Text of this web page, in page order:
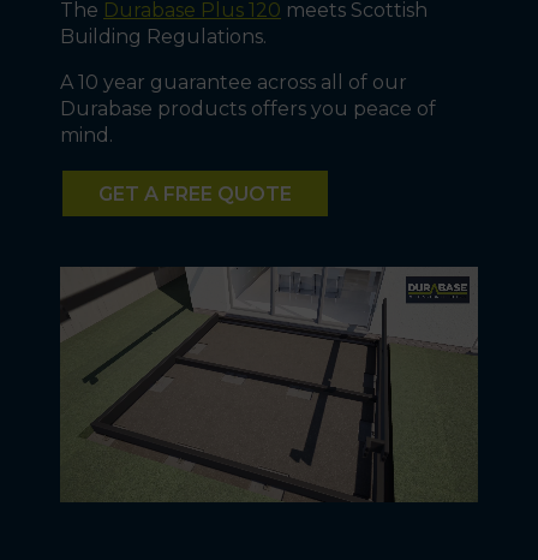
The Durabase Plus 120 meets Scottish
Building Regulations.
A 10 year guarantee across all of our
Durabase products offers you peace of
mind.
GET A FREE QUOTE